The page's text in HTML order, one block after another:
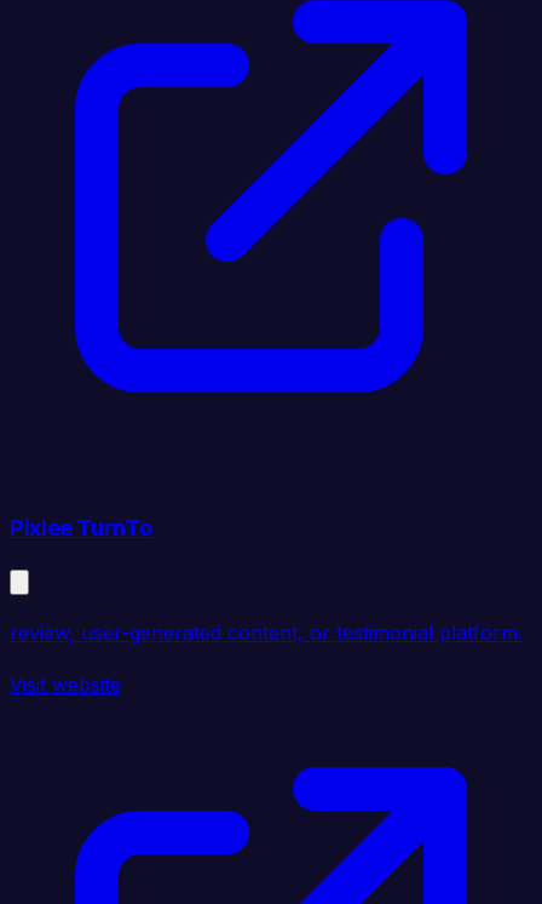
Pixlee TurnTo
review, user-generated content, or testimonial platform.
Visit website